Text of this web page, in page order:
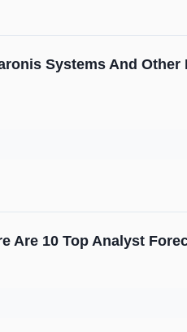
Systems And
Are 10 Top Analyst